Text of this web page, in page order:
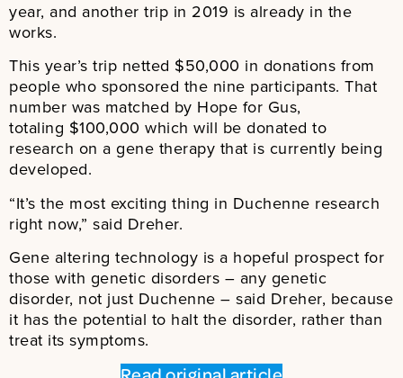
year, and another trip in 2019 is already in the
works.
This year’s trip netted $50,000 in donations from
people who sponsored the nine participants. That
number was matched by Hope for Gus,
totaling $100,000 which will be donated to
research on a gene therapy that is currently being
developed.
“It’s the most exciting thing in Duchenne research
right now,” said Dreher.
Gene altering technology is a hopeful prospect for
those with genetic disorders – any genetic
disorder, not just Duchenne – said Dreher, because
it has the potential to halt the disorder, rather than
treat its symptoms.